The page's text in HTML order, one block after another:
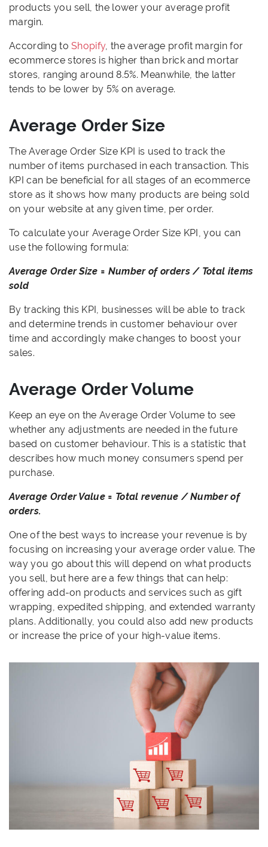
products you sell, the lower your average profit
margin.
According toShopify, the average profit margin for
ecommerce stores is higher than brick and mortar
stores, ranging around 8.5%. Meanwhile, the latter
tends to be lower by 5% on average.
Average Order Size
The Average Order Size KPI is used to track the
number of items purchased in each transaction. This
KPI can be beneficial for all stages of an ecommerce
store as it shows how many products are being sold
on your website at any given time, per order.
To calculate your Average Order Size KPI, you can
use the following formula:
Average Order Size = Number of orders / Total items
sold
By tracking this KPI, businesses will be able to track
and determine trends in customer behaviour over
time and accordingly make changes to boost your
sales.
Average Order Volume
Keep an eye on the Average Order Volume to see
whether any adjustments are needed in the future
based on customer behaviour. This is a statistic that
describes how much money consumers spend per
purchase.
Average Order Value = Total revenue / Number of
orders.
One of the best ways to increase your revenue is by
focusing on increasing your average order value. The
way you go about this will depend on what products
you sell, but here are a few things that can help:
offering add-on products and services such as gift
wrapping, expedited shipping, and extended warranty
plans. Additionally, you could also add new products
or increase the price of your high-value items.